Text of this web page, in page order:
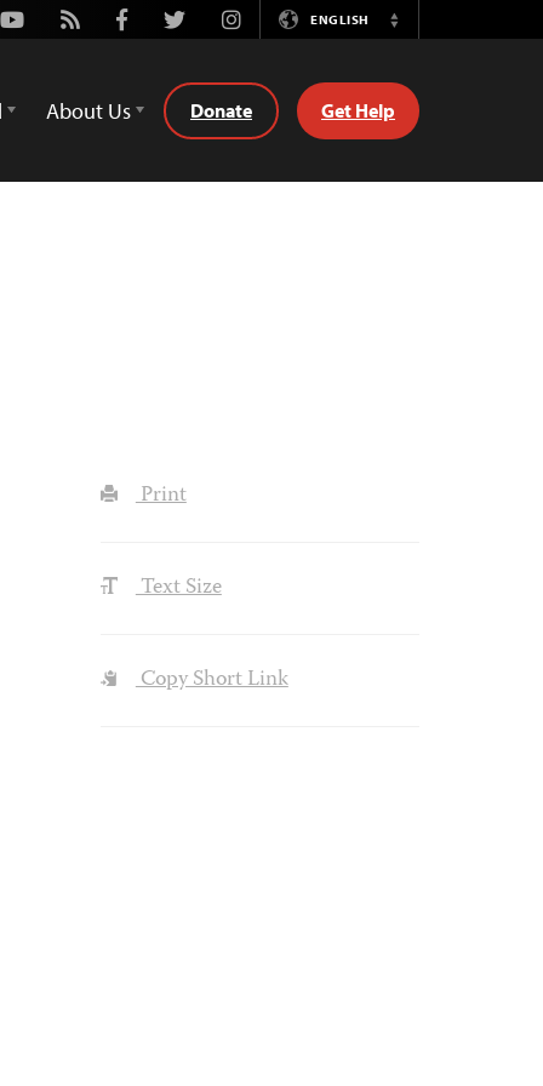
Youtube
Rss FacebookTwitterInstagramENGLISH
Switch
About Us Donate Get Help
Print
Text Size
Copy Short Link